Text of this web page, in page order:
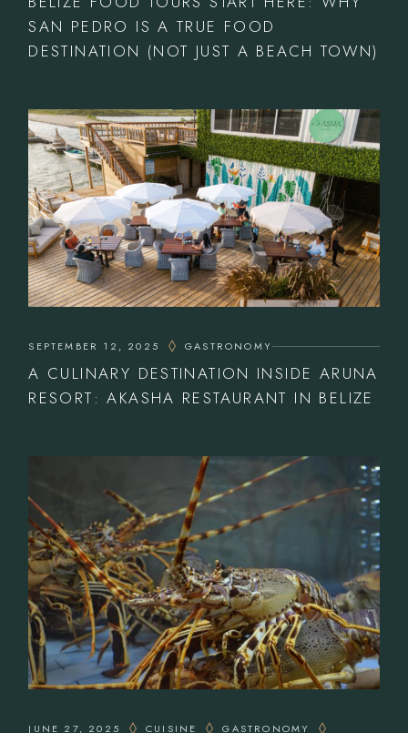
SAN PEDRO IS A TRUE FOOD
DESTINATION (NOT JUST A BEACH TOWN)
SEPTEMBER 12, 2025 GASTRONOMY
A CULINARY DESTINATION INSIDE ARUNA
RESORT: AKASHA RESTAURANT IN BELIZE
JUNE 27, 2025 CUISINE
GASTRONOMY